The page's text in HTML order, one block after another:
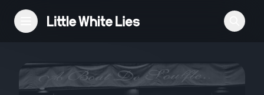
Reviews